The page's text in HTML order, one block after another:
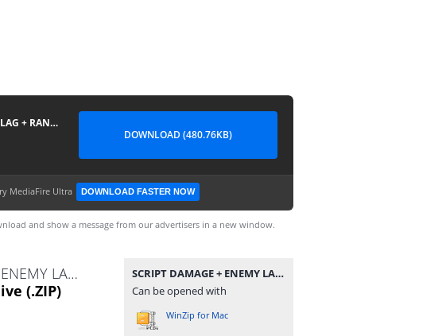
SCRIPT DAMAGE + ENEMY LAG + RANK BOOSTER BY DENSUPRI CS
DOWNLOAD (480.76KB)
MediaFire Ultra DOWNLOAD FASTER NOW
and show a message from our advertisers in a new window.
SCRIPT DAMAGE + ENEMY LAG + RANK BOOSTER BY DENSUPRI CS.zip
(.ZIP)
SCRIPT DAMAGE + ENEMY LAG + RANK BOOSTER BY DENSUPRI CS.zip
Can be opened with
WinZip for Mac